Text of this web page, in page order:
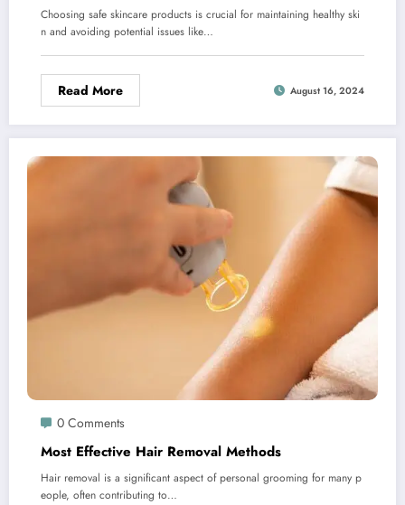
Choosing safe skincare products is crucial for maintaining healthy ski
n and avoiding potential issues like…
Read More August 16, 2024
0 Comments
Most Effective Hair Removal Methods
Hair removal is a significant aspect of personal grooming for many p
eople, often contributing to…